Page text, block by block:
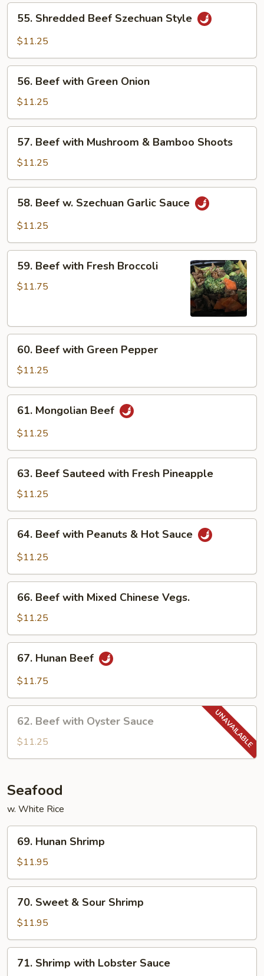
55.
Shredded
Beef
Style
55. Shredded Beef Szechuan Style
$11.25
56.
Beef
with
Green
Onion
56. Beef with Green Onion
$11.25
57.
Beef
with
Mushroom
&
Bamboo
Shoots
57. Beef with Mushroom & Bamboo Shoots
$11.25
58.
Beef
Garlic
Sauce
58. Beef w. Szechuan Garlic Sauce
$11.25
59.
Beef
with
59. Beef with Fresh Broccoli
$11.75
60.
Beef
with
Green
Pepper
60. Beef with Green Pepper
$11.25
61.
Mongolian
Beef
61. Mongolian Beef
$11.25
63.
Beef
Sauteed
with
Fresh
Pineapple
63. Beef Sauteed with Fresh Pineapple
$11.25
64.
Beef
with
&
Hot
Sauce
64. Beef with Peanuts & Hot Sauce
$11.25
66.
Beef
with
Mixed
Chinese
Vegs.
66. Beef with Mixed Chinese Vegs.
$11.25
67.
Hunan
Beef
67. Hunan Beef
$11.75
62.
Beef
with
Oyster
62. Beef with Oyster Sauce
$11.25
Seafood
w. White Rice
69.
Hunan
Shrimp
69. Hunan Shrimp
$11.95
70.
Sweet
Sour
Shrimp
70. Sweet & Sour Shrimp
$11.95
71.
Shrimp
71. Shrimp with Lobster Sauce